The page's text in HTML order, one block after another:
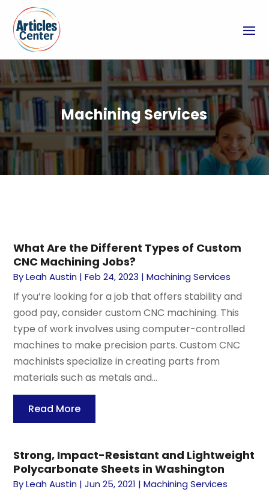
Machining Services
What Are the Different Types of Custom
CNC Machining Jobs?
ByLeah Austin |Feb 24, 2023 |Machining Services
If you’re looking for a job that offers stability and
good pay, consider custom CNC machining. This
type of work involves using computer-controlled
machines to make precision parts. Custom CNC
machinists specialize in creating parts from
materials such as metals and...
Read More
Strong, Impact-Resistant and Lightweight
Polycarbonate Sheets in Washington
ByLeah Austin |Jun 25, 2021 |Machining Services